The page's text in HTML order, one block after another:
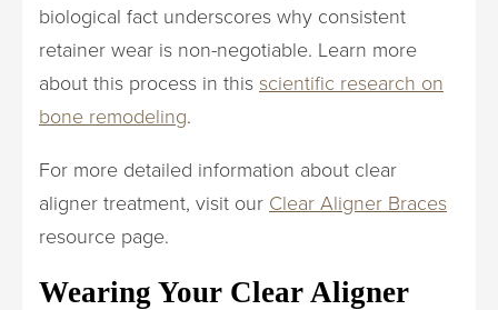
biological fact underscores why consistent
retainer wear is non-negotiable. Learn more
about this process in this scientific research on
bone remodeling.
For more detailed information about clear
aligner treatment, visit our Clear Aligner Braces
resource page.
Wearing Your Clear Aligner